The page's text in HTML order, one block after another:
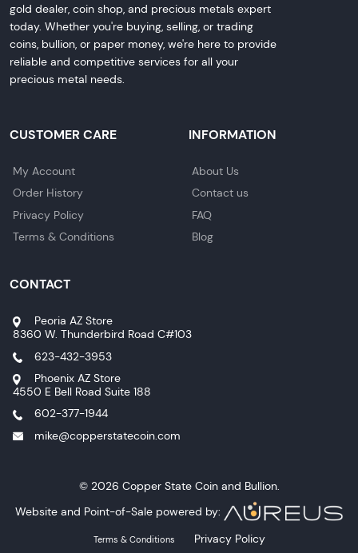
gold dealer, coin shop, and precious metals expert
today. Whether you're buying, selling, or trading
coins, bullion, or paper money, we're here to provide
reliable and competitive services for all your
precious metal needs.
CUSTOMER CARE
My Account
Order History
Privacy Policy
Terms & Conditions
INFORMATION
About Us
Contact us
FAQ
Blog
CONTACT
Peoria AZ Store
8360 W. Thunderbird Road C#103
623-432-3953
Phoenix AZ Store
4550 E Bell Road Suite 188
602-377-1944
mike@copperstatecoin.com
© 2026 Copper State Coin and Bullion.
Website and Point-of-Sale powered by:
Terms & Conditions Privacy Policy